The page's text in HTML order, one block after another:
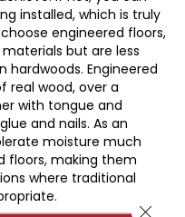
installed, which is truly
engineered floors,
but are less
Engineered
real wood, over a
with tongue and
and nails. As an
moisture much
floors, making them
where traditional
Close